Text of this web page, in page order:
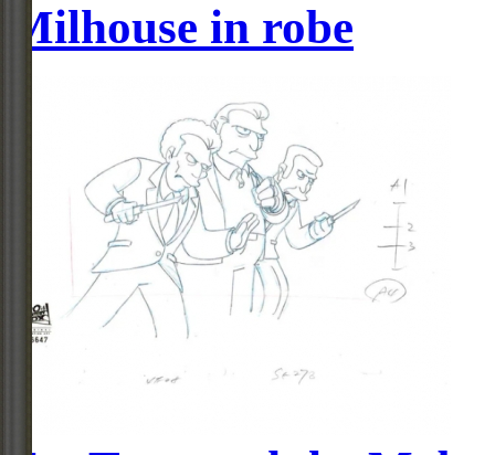
Milhouse in robe